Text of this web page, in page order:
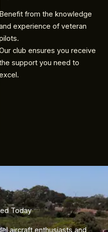
Benefit from the knowledge
experience of veteran
club ensures you receive
support you need to
Today​
aircraft enthusiasts and